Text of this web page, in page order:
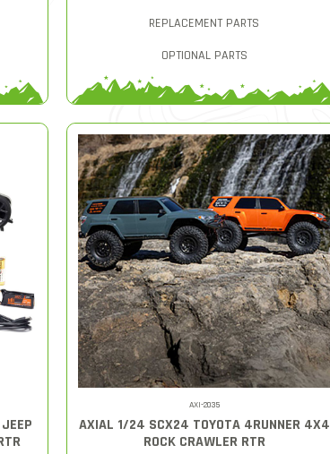
REPLACEMENT PARTS
OPTIONAL PARTS
AXI-2035
AXIAL 1/24 SCX24 TOYOTA 4RUNNER 4X4
ROCK CRAWLER RTR